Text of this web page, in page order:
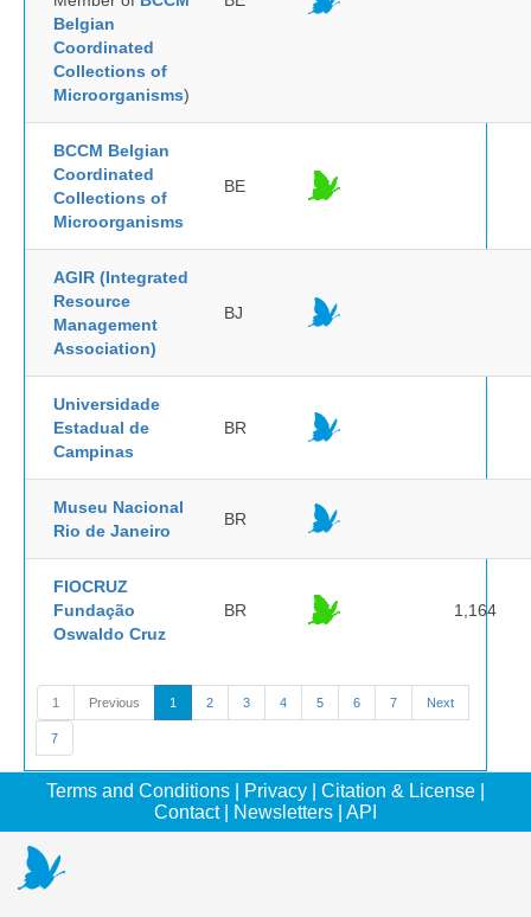
Belgian
Coordinated
Collections of
Microorganisms)
BCCM Belgian
Coordinated
Collections of
Microorganisms
BE
AGIR (Integrated
Resource
Management
Association)
BJ
Universidade
Estadual de
Campinas
BR
Museu Nacional
Rio de Janeiro
BR
FIOCRUZ
Fundação
Oswaldo Cruz
BR 1,164
1 Previous 1 2 3 4 5 6 7 Next
7
Terms and Conditions Privacy Citation & License
Contact| Newsletters API